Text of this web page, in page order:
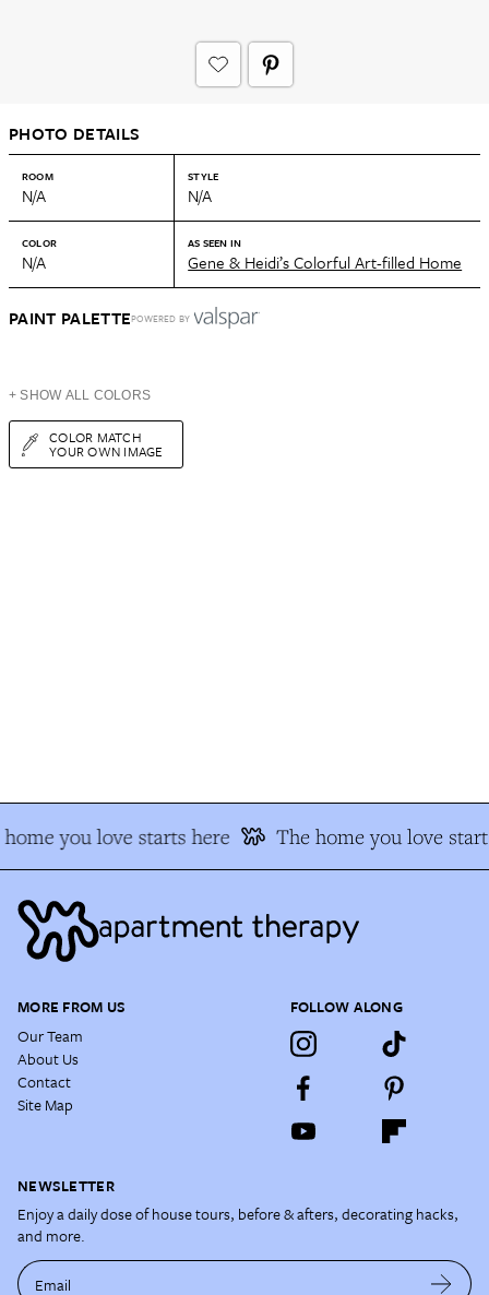
PHOTO DETAILS
ROOM
N/A
STYLE
N/A
COLOR
N/A
AS SEEN IN
Gene & Heidi’s Colorful Art-filled Home
PAINT PALETTEPOWERED BY
+ SHOW ALL COLORS
COLOR MATCH
YOUR OWN IMAGE
you love starts here The home you love
MORE FROM US
Our Team
About Us
Contact
Site Map
FOLLOW ALONG
NEWSLETTER
Enjoy a daily dose of house tours, before & afters, decorating hacks,
and more.
Email